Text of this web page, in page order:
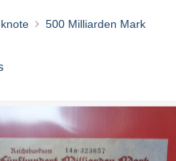
500 Milliarden Mark